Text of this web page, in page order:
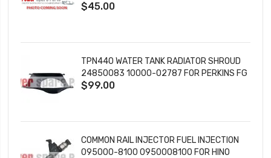
$45.00
TPN440 WATER TANK RADIATOR SHROUD
24850083 10000-02787 FOR PERKINS FG
WILSON ENGINES
$99.00
COMMON RAIL INJECTOR FUEL INJECTION
095000-8100 0950008100 FOR HINO